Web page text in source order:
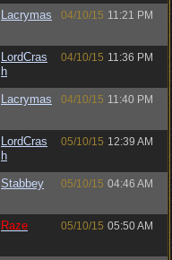
Lacrymas 04/10/15 11:21 PM
LordCras
h
04/10/15 11:36 PM
Lacrymas 04/10/15 11:40 PM
LordCras
h
05/10/15 12:39 AM
Stabbey 05/10/15 04:46 AM
Raze 05/10/15 05:50 AM